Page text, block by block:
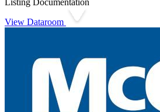
Listing Documentation
View Dataroom